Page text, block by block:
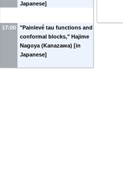
Japanese]
17:00
"Painlevé tau functions and
conformal blocks," Hajime
Nagoya (Kanazawa) [in
Japanese]